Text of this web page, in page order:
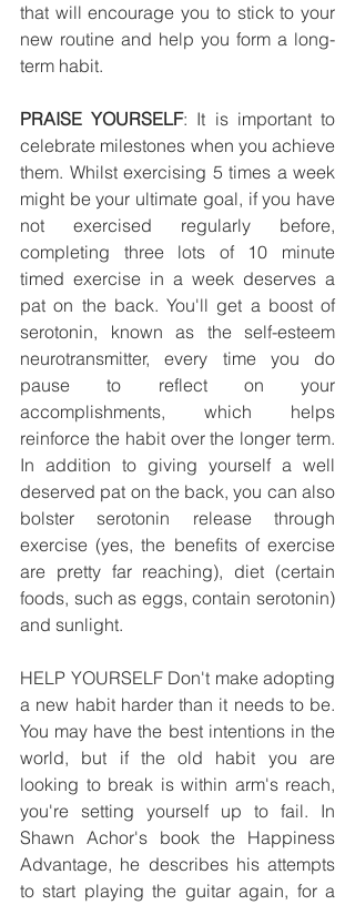
that will encourage you to stick to your
new routine and help you form a long-
term habit.
PRAISE YOURSELF: It is important to
celebrate milestones when you achieve
them. Whilst exercising 5 times a week
might be your ultimate goal, if you have
not exercised regularly before,
completing three lots of 10 minute
timed exercise in a week deserves a
pat on the back. You'll get a boost of
serotonin, known as the self-esteem
neurotransmitter, every time you do
pause to reflect on your
accomplishments, which helps
reinforce the habit over the longer term.
In addition to giving yourself a well
deserved pat on the back, you can also
bolster serotonin release through
exercise (yes, the benefits of exercise
are pretty far reaching), diet (certain
foods, such as eggs, contain serotonin)
and sunlight.
HELP YOURSELF Don't make adopting
a new habit harder than it needs to be.
You may have the best intentions in the
world, but if the old habit you are
looking to break is within arm's reach,
you're setting yourself up to fail. In
Shawn Achor's book the Happiness
Advantage, he describes his attempts
to start playing the guitar again, for a